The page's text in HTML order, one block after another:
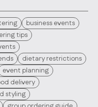
business events
tips
dietary restrictions
event planning
delivery
styling